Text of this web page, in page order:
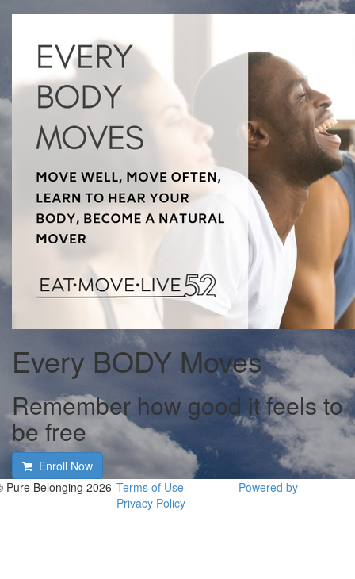
Every BODY Moves
Remember how good it feels to
be free
Enroll Now
Pure Belonging 2026 Terms of Use
Privacy Policy
Powered by